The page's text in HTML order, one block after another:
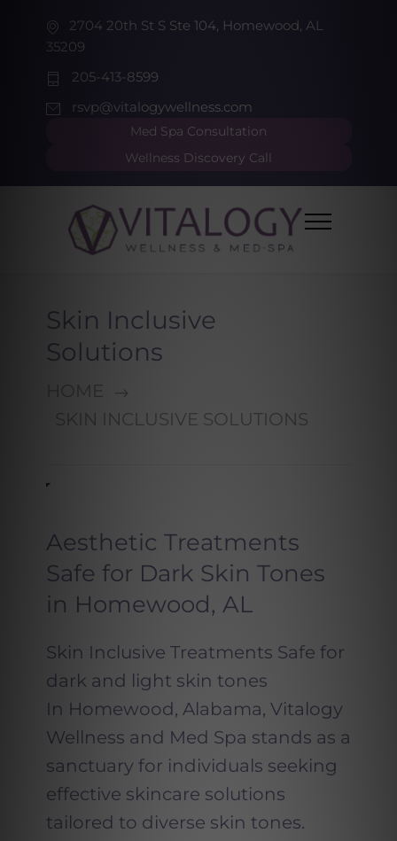
2704 20th St S Ste 104, Homewood, AL
35209
205-413-8599
rsvp@vitalogywellness.com
Med Spa Consultation
Wellness Discovery Call
Skin Inclusive
Solutions
HOME
SKIN INCLUSIVE SOLUTIONS
Aesthetic Treatments
Safe for Dark Skin Tones
in Homewood, AL
Skin Inclusive Treatments Safe for
dark and light skin tones
In Homewood, Alabama, Vitalogy
Wellness and Med Spa stands as a
sanctuary for individuals seeking
effective skincare solutions
tailored to diverse skin tones.